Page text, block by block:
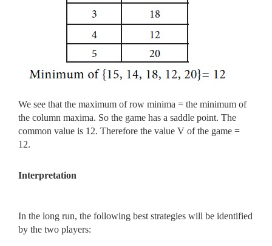
We see that the maximum of row minima = the minimum of
the column maxima. So the game has a saddle point. The
common value is 12. Therefore the value V of the game =
12.
Interpretation
In the long run, the following best strategies will be identified
by the two players: